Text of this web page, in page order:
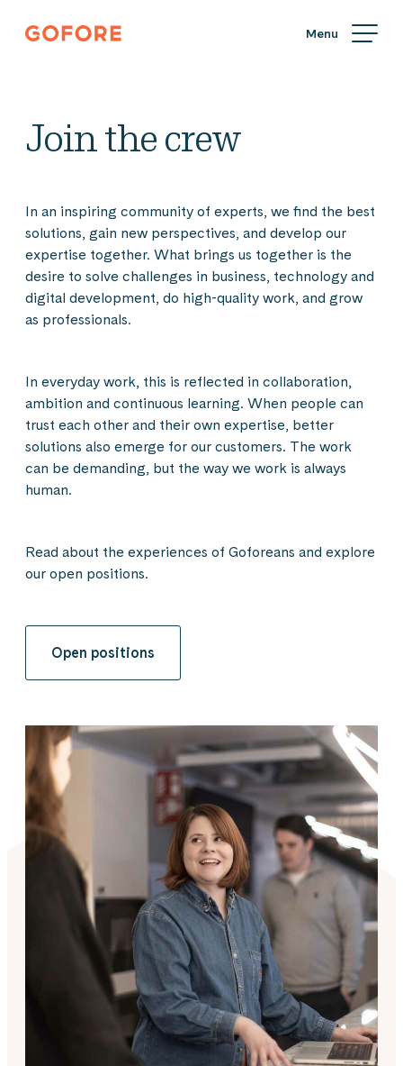
Skip
Gofore
Join the crew
In an inspiring community of experts, we find the best
solutions, gain new perspectives, and develop our
expertise together. What brings us together is the
desire to solve challenges in business, technology and
digital development, do high-quality work, and grow
as professionals.
In everyday work, this is reflected in collaboration,
ambition and continuous learning. When people can
trust each other and their own expertise, better
solutions also emerge for our customers. The work
can be demanding, but the way we work is always
human.
Read about the experiences of Goforeans and explore
our open positions.
Open positions